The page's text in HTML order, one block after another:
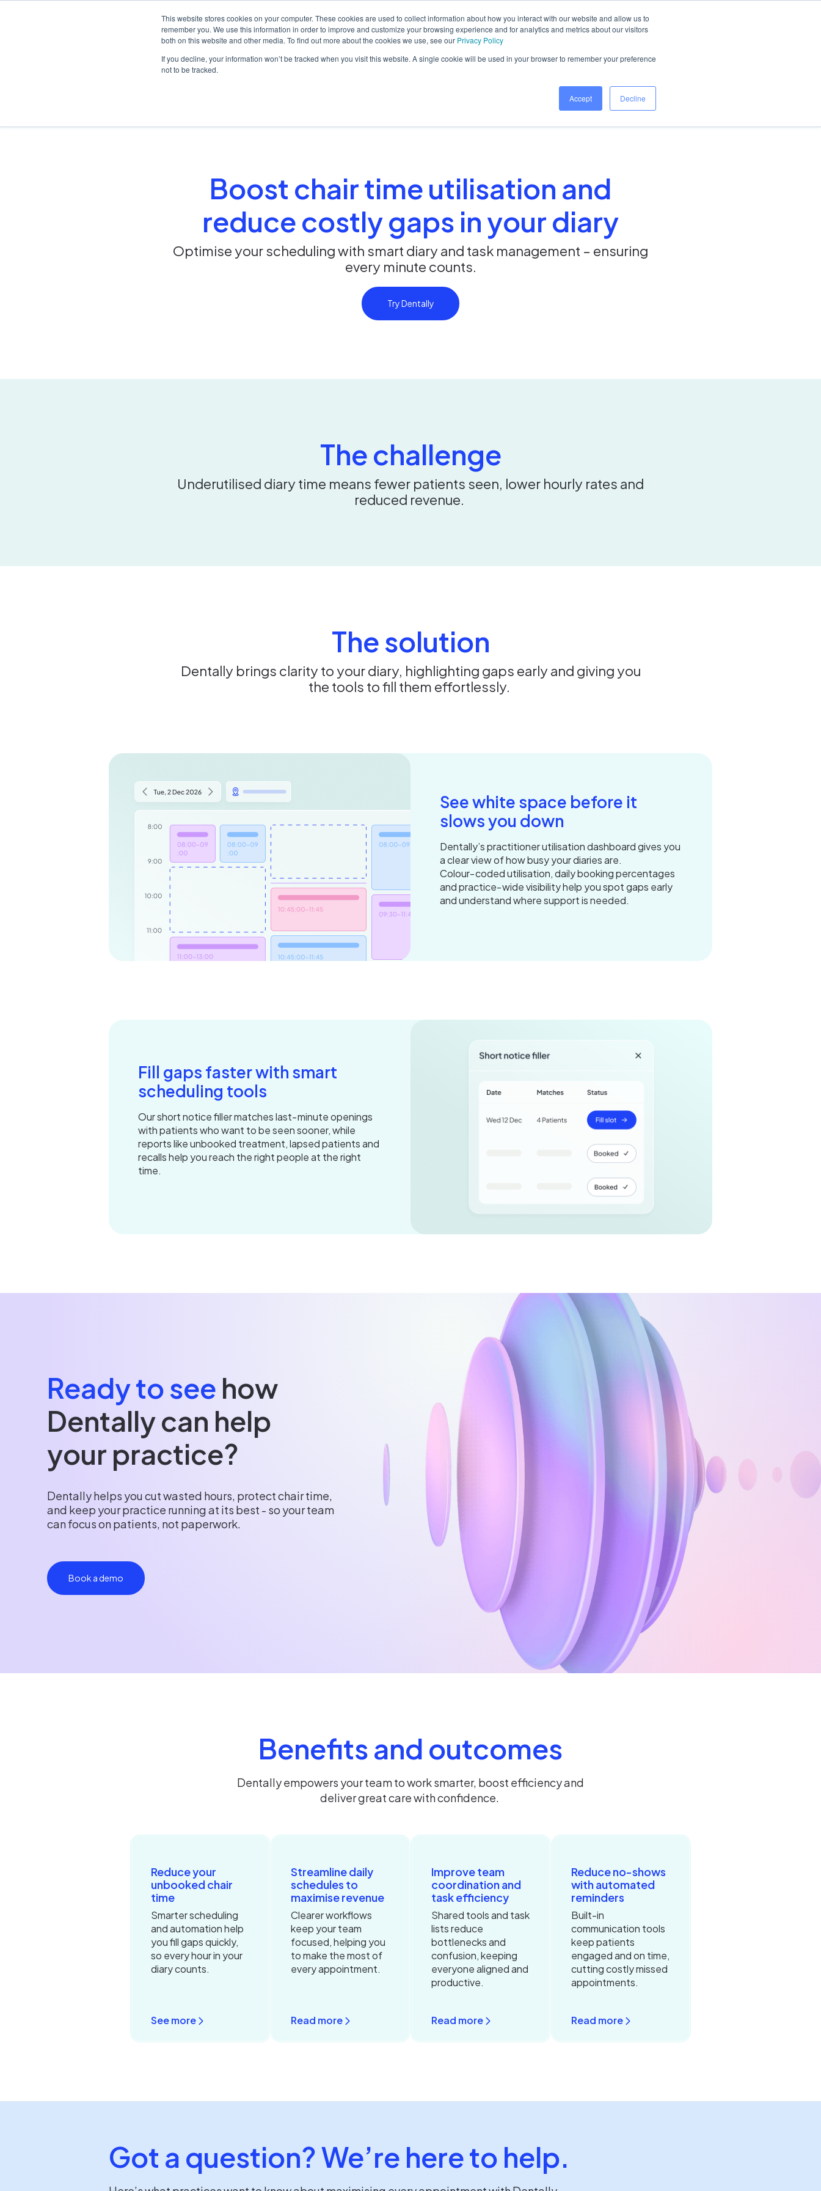
This website stores cookies on your computer. These cookies are used to collect information about how you interact with our website and allow us to
remember you. We use this information in order to improve and customize your browsing experience and for analytics and metrics about our visitors
both on this website and other media. To find out more about the cookies we use, see our Privacy Policy
If you decline, your information won’t be tracked when you visit this website. A single cookie will be used in your browser to remember your preference
not to be tracked.
Accept Decline
Boost chair time utilisation and
reduce costly gaps in your diary
Optimise your scheduling with smart diary and task management – ensuring
every minute counts.
Try Dentally
The challenge
Underutilised diary time means fewer patients seen, lower hourly rates and
reduced revenue.
The solution
Dentally brings clarity to your diary, highlighting gaps early and giving you
the tools to fill them effortlessly.
See white space before it
slows you down
Dentally’s practitioner utilisation dashboard gives you
a clear view of how busy your diaries are.
Colour‑coded utilisation, daily booking percentages
and practice‑wide visibility help you spot gaps early
and understand where support is needed.
Fill gaps faster with smart
scheduling tools
Our short notice filler matches last‑minute openings
with patients who want to be seen sooner, while
reports like unbooked treatment, lapsed patients and
recalls help you reach the right people at the right
time.
Ready to see how
Dentally can help
your practice?
Dentally helps you cut wasted hours, protect chair time,
and keep your practice running at its best - so your team
can focus on patients, not paperwork.
Book a demo
Benefits and outcomes
Dentally empowers your team to work smarter, boost efficiency and
deliver great care with confidence.
Reduce your
unbooked chair
time
Smarter scheduling
and automation help
you fill gaps quickly,
so every hour in your
diary counts.
See more
Streamline daily
schedules to
maximise revenue
Clearer workflows
keep your team
focused, helping you
to make the most of
every appointment.
Read more
Improve team
coordination and
task efficiency
Shared tools and task
lists reduce
bottlenecks and
confusion, keeping
everyone aligned and
productive.
Read more
Reduce no-shows
with automated
reminders
Built-in
communication tools
keep patients
engaged and on time,
cutting costly missed
appointments.
Read more
Got a question? We’re here to help.